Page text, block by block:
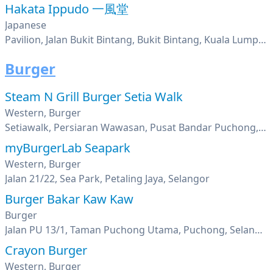
Hakata Ippudo 一風堂
Japanese
Pavilion, Jalan Bukit Bintang, Bukit Bintang, Kuala Lumpur
Burger
Steam N Grill Burger Setia Walk
Western, Burger
Setiawalk, Persiaran Wawasan, Pusat Bandar Puchong, Puchong, Selangor
myBurgerLab Seapark
Western, Burger
Jalan 21/22, Sea Park, Petaling Jaya, Selangor
Burger Bakar Kaw Kaw
Burger
Jalan PU 13/1, Taman Puchong Utama, Puchong, Selangor
Crayon Burger
Western, Burger